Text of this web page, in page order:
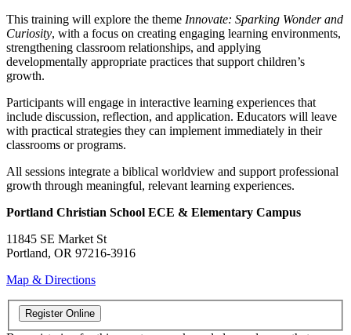
This training will explore the theme Innovate: Sparking Wonder and
Curiosity, with a focus on creating engaging learning environments,
strengthening classroom relationships, and applying
developmentally appropriate practices that support children’s
growth.
Participants will engage in interactive learning experiences that
include discussion, reflection, and application. Educators will leave
with practical strategies they can implement immediately in their
classrooms or programs.
All sessions integrate a biblical worldview and support professional
growth through meaningful, relevant learning experiences.
Portland Christian School ECE & Elementary Campus
11845 SE Market St
Portland, OR 97216-3916
Map & Directions